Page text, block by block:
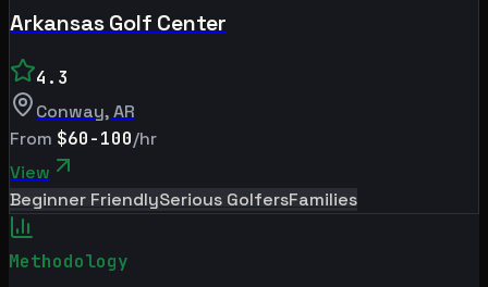
Arkansas Golf Center
4.3
Conway,AR
From $60-100/hr
View
Beginner FriendlySerious GolfersFamilies
Methodology